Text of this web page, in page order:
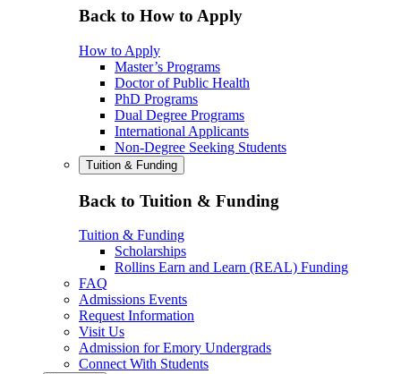
Back to How to Apply
How to Apply
Master’s Programs
Doctor of Public Health
PhD Programs
Dual Degree Programs
International Applicants
Non-Degree Seeking Students
Tuition & Funding
Back to Tuition & Funding
Tuition & Funding
Scholarships
Rollins Earn and Learn (REAL) Funding
FAQ
Admissions Events
Request Information
Visit Us
Admission for Emory Undergrads
Connect With Students